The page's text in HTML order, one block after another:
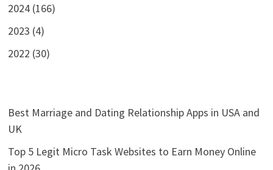
2024 (166)
2023 (4)
2022 (30)
Best Marriage and Dating Relationship Apps in USA and
UK
Top 5 Legit Micro Task Websites to Earn Money Online